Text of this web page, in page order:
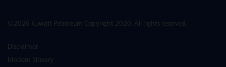
©2026 Kuwait Petroleum Copyright 2020. All rights reserved.
Disclaimer
Modern Slavery